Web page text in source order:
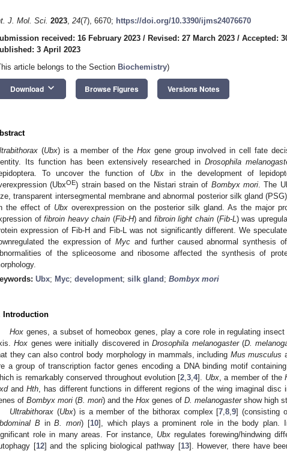
J. Mol. Sci. 2023, 24(7), 6670; https://doi.org/10.3390/ijms24076670
received: 16 February 2023 / Revised: 27 March 2023 / Accepted:
3 April 2023
article belongs to the Section Biochemistry)
Download keyboard_arrow_down Browse Figures Versions Notes
(Ubx) is a member of the Hoxgene group involved in cell fate
Its function has been extensively researched in Drosophila
To uncover the function of Ubx in the development of
(UbxOE) strain based on the Nistari strain of Bombyx mori. The
transparent intersegmental membrane and abnormal posterior silk gland
the effect of Ubx overexpression on the posterior silk gland. As the major
offibroin heavy chain (Fib-H) and fibroin light chain (Fib-L ) was
expression of Fib-H and Fib-L was not significantly different. We
the expression ofMyc and further caused abnormal synthesis
of the spliceosome and ribosome affected the synthesis of
Ubx; Myc; development; silk gland ; Bombyx mori
Introduction
Hox genes, a subset of homeobox genes, play a core role in regulating insect
Hox genes were initially discovered inDrosophila melanogaster(D.
they can also control body morphology in mammals, including Mus musculus
a group of transcription factor genes encoding a DNA binding motif
is remarkably conserved throughout evolution [2 ,3 ,4]. Ubx, a member of the
and Hth, has different functions in different regions of the wing imaginal disc
of Bombyx mori (B. mori) and the Hox genes of D. melanogastershow high
Ultrabithorax (Ubx) is a member of the bithorax complex [7 ,8 ,9] (consisting
BinB. mori) [10], which plays a prominent role in the body plan.
role in many areas. For instance, Ubx regulates forewing/hindwing
[12] and the splicing biological pathway [13]. However, there have